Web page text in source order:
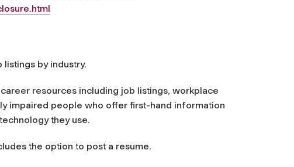
listings by industry.
resources including job listings, workplace
impaired people who offer first-hand information
they use.
the option to post a resume.